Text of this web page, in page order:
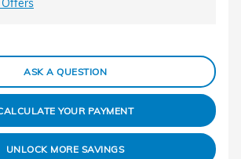
ASK A QUESTION
YOUR PAYMENT
UNLOCK MORE SAVINGS